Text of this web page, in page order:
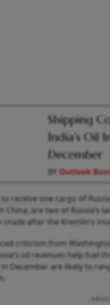
Shipping
India’s Oil
December
BYOutlook
receive one cargo of
China, are two of Russia’s
after the Kremlin’s
criticism from
oil revenues help fuel
in December are likely to